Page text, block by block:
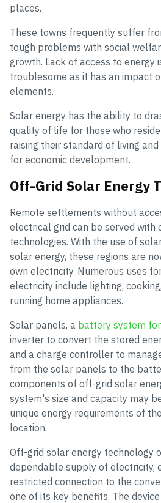
places.
These towns frequently suffer
tough problems with social
growth. Lack of access to energy
troublesome as it has an impact
elements.
Solar energy has the ability to
quality of life for those who
raising their standard of living
for economic development.
Off-Grid Solar Energy
Remote settlements without
electrical grid can be served with
technologies. With the use of
solar energy, these regions are
own electricity. Numerous uses
electricity include lighting,
running home appliances.
Solar panels, a battery system
inverter to convert the stored
and a charge controller to
from the solar panels to the
components of off-grid solar
system's size and capacity may
unique energy requirements of
location.
Off-grid solar energy technology
dependable supply of electricity,
restricted connection to the
one of its key benefits. The